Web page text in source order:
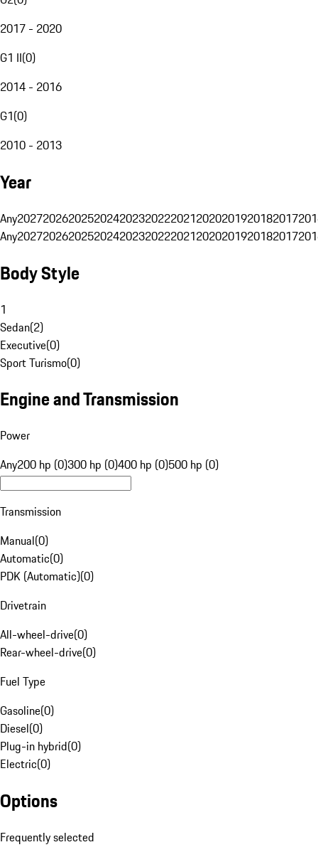
2017 - 2020
G1 II(0)
2014 - 2016
G1(0)
2010 - 2013
Year
Any20272026202520242023202220212020201920182017
Any20272026202520242023202220212020201920182017
Body Style
1
Sedan(2)
Executive(0)
Sport Turismo(0)
Engine and Transmission
Power
Any200 hp (0)300 hp (0)400 hp (0)500 hp (0)
Transmission
Manual(0)
Automatic(0)
PDK (Automatic)(0)
Drivetrain
All-wheel-drive(0)
Rear-wheel-drive(0)
Fuel Type
Gasoline(0)
Diesel(0)
Plug-in hybrid(0)
Electric(0)
Options
Frequently selected